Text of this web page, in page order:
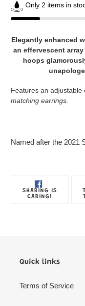
Only 2 items in
to
your
Jewelry
Elegantly enhanced
an effervescent
hoops
Features an adjustable
matching earrings.
Named after the 2021
SHARING IS
CARING!
Quick links
Terms of Service